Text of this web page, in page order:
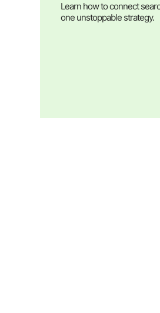
Learn how to connect
one unstoppable strategy.